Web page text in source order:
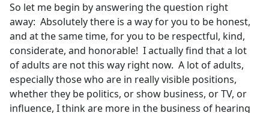
So let me begin by answering the question right
away: Absolutely there is a way for you to be honest,
and at the same time, for you to be respectful, kind,
considerate, and honorable! I actually find that a lot
of adults are not this way right now. A lot of adults,
especially those who are in really visible positions,
whether they be politics, or show business, or TV, or
influence, I think are more in the business of hearing